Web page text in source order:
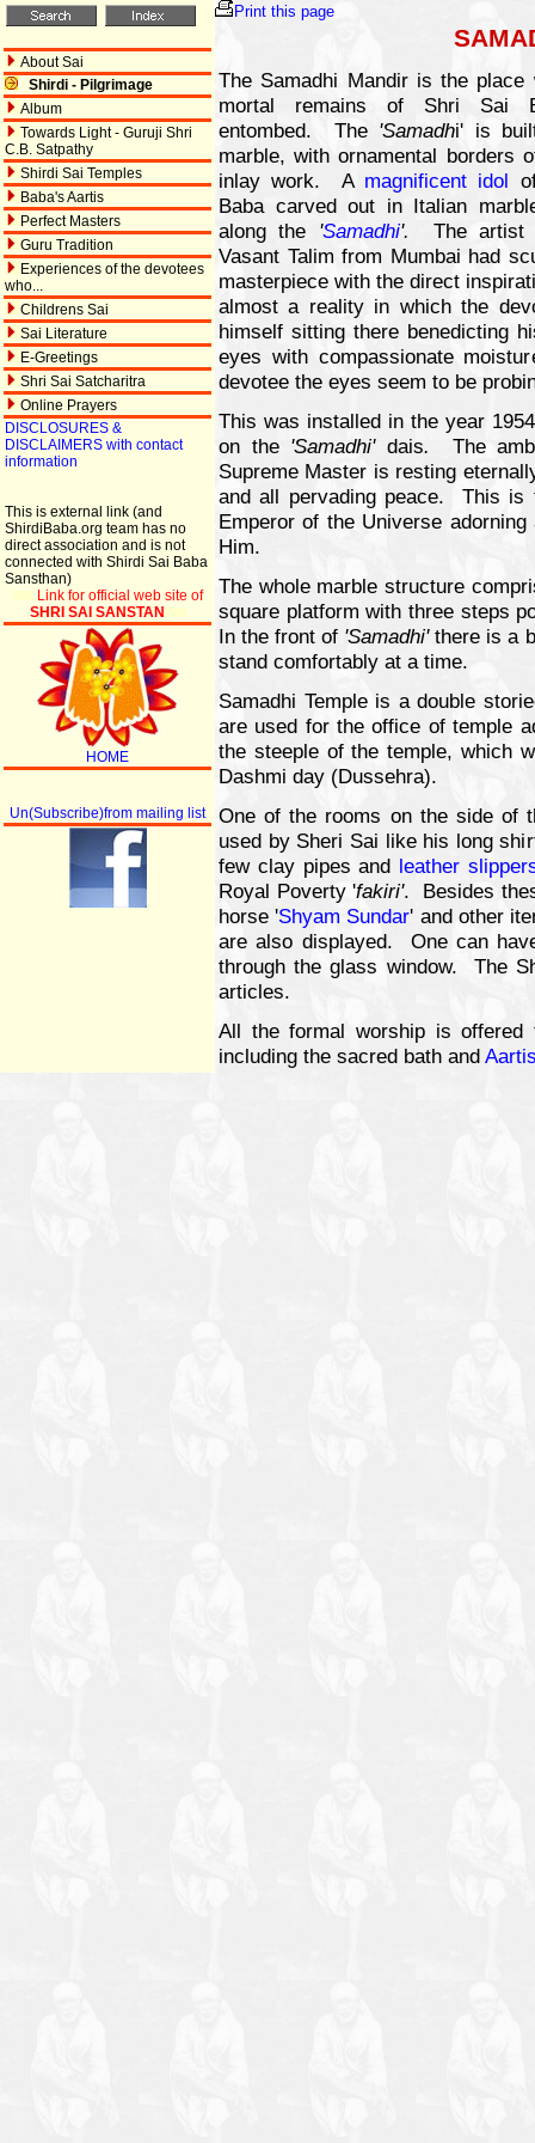
About Sai
Shirdi - Pilgrimage
Album
Towards Light - Guruji Shri
C.B. Satpathy
Shirdi Sai Temples
Baba's Aartis
Perfect Masters
Guru Tradition
Experiences of the devotees
who...
Childrens Sai
Sai Literature
E-Greetings
Shri Sai Satcharitra
Online Prayers
DISCLOSURES &
DISCLAIMERS with contact
information
This is external link (and
ShirdiBaba.org team has no
direct association and is not
connected with Shirdi Sai Baba
Sansthan)
Link for official web site of
SHRI SAI SANSTAN
HOME
Un(Subscribe)from mailing list
Print this page
The Samadhi Mandir is the place
mortal remains of Shri Sai
entombed. The 'Samadhi' is
marble, with ornamental borders
inlay work. A magnificent idol
Baba carved out in Italian
along the 'Samadhi'. The artist
Vasant Talim from Mumbai had
masterpiece with the direct
almost a reality in which the
himself sitting there benedicting
eyes with compassionate
devotee the eyes seem to be
This was installed in the year
on the 'Samadhi' dais.
The
Supreme Master is resting
and all pervading peace. This is
Emperor of the Universe
Him.
The whole marble structure
square platform with three steps
In the front of 'Samadhi'there is a
stand comfortably at a time.
Samadhi Temple is a double
are used for the office of temple
the steeple of the temple, which
Dashmi day (Dussehra).
One of the rooms on the side of
used by Sheri Sai like his long
few clay pipes and leather
Royal Poverty 'fakiri'. Besides
horse 'Shyam Sundar' and other
are also displayed. One can
through the glass window. The
articles.
All the formal worship is offered
including the sacred bath and